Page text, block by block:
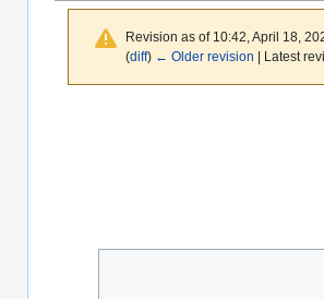
Revision as of 10:42, April 18,
(diff) ← Older revision | Latest